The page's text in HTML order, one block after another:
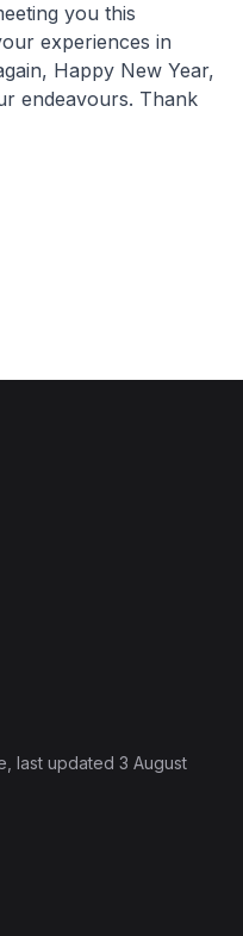
you this
experiences in
Happy New Year,
endeavours. Thank
, last updated 3 August